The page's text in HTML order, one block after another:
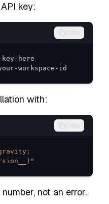
key:
Copy
workspace-id
with:
Copy
not an error.